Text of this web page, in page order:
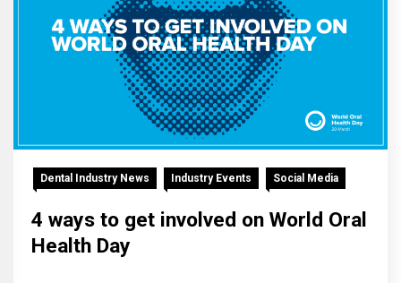
Dental Industry News Industry Events Social Media
4 ways to get involved on World Oral
Health Day